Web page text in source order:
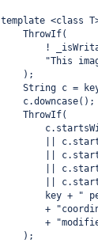
template <class
    ThrowIf(
!
"This
    );
String c =
    c.downcase();
    ThrowIf(
||
||
||
||
key + "
+
+
    );